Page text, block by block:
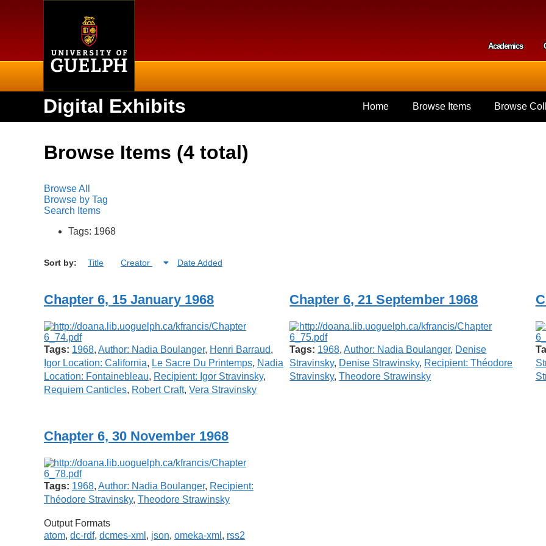
Academics
Digital Exhibits Home Browse Items Browse
Browse Items (4 total)
Browse All
Browse by Tag
Search Items
Tags: 1968
Sort by: Title Creator Date Added
Chapter 6, 15 January 1968
Tags: 1968, Author: Nadia Boulanger, Henri Barraud,
Igor Location: California, Le Sacre Du Printemps, Nadia
Location: Fontainebleau, Recipient: Igor Stravinsky,
Requiem Canticles, Robert Craft, Vera Stravinsky
Chapter 6, 21 September 1968
Tags: 1968,Author: Nadia Boulanger, Denise
Stravinsky, Denise Strawinsky, Recipient: Théodore
Stravinsky,Theodore Strawinsky
Chapter 6, 30 November 1968
Tags: 1968, Author: Nadia Boulanger, Recipient:
Théodore Stravinsky, Theodore Strawinsky
Output Formats
atom, dc-rdf, dcmes-xml , json, omeka-xml , rss2